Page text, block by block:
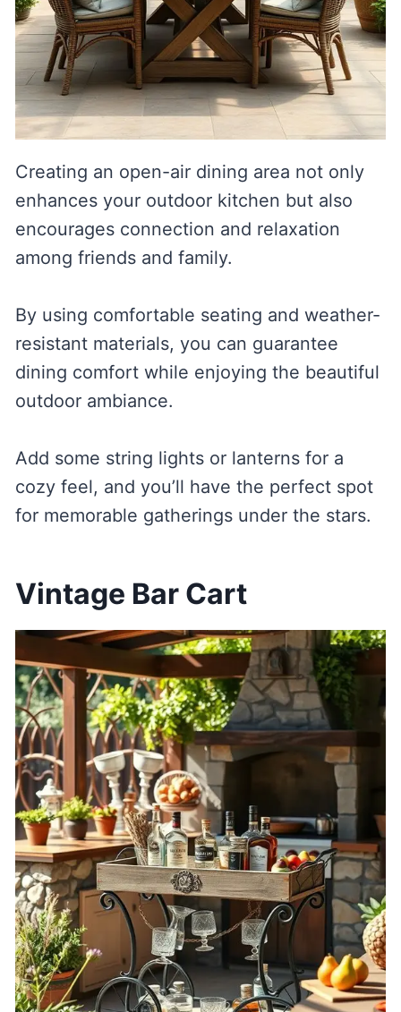
Creating an open-air dining area not only
enhances your outdoor kitchen but also
encourages connection and relaxation
among friends and family.
By using comfortable seating and weather-
resistant materials, you can guarantee
dining comfort while enjoying the beautiful
outdoor ambiance.
Add some string lights or lanterns for a
cozy feel, and you’ll have the perfect spot
for memorable gatherings under the stars.
Vintage Bar Cart